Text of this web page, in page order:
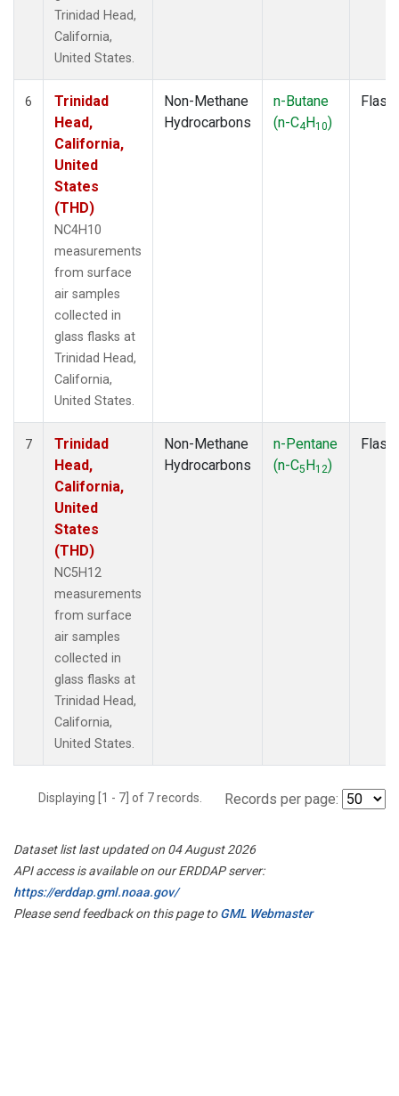
Trinidad Head,
California,
United States.
6
Trinidad
Head,
California,
United
States
(THD)
NC4H10
measurements
from surface
air samples
collected in
glass flasks at
Trinidad Head,
California,
United States.
Non-Methane
Hydrocarbons
n-Butane
(n-C4H10)
Flask
7
Trinidad
Head,
California,
United
States
(THD)
NC5H12
measurements
from surface
air samples
collected in
glass flasks at
Trinidad Head,
California,
United States.
Non-Methane
Hydrocarbons
n-Pentane
(n-C5H12)
Flask
Displaying [1 - 7] of 7 records. Records per page:
Dataset list last updated on 04 August 2026
API access is available on our ERDDAP server:
https://erddap.gml.noaa.gov/
Please send feedback on this page toGML Webmaster